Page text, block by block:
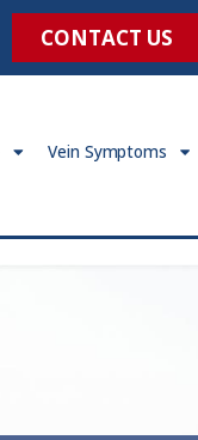
CONTACT US
Vein Symptoms